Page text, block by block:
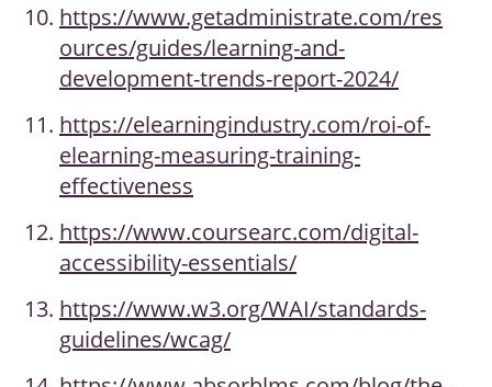
https://www.getadministrate.com/res
ources/guides/learning-and-
development-trends-report-2024/
https://elearningindustry.com/roi-of-
elearning-measuring-training-
effectiveness
https://www.coursearc.com/digital-
accessibility-essentials/
https://www.w3.org/WAI/standards-
guidelines/wcag/